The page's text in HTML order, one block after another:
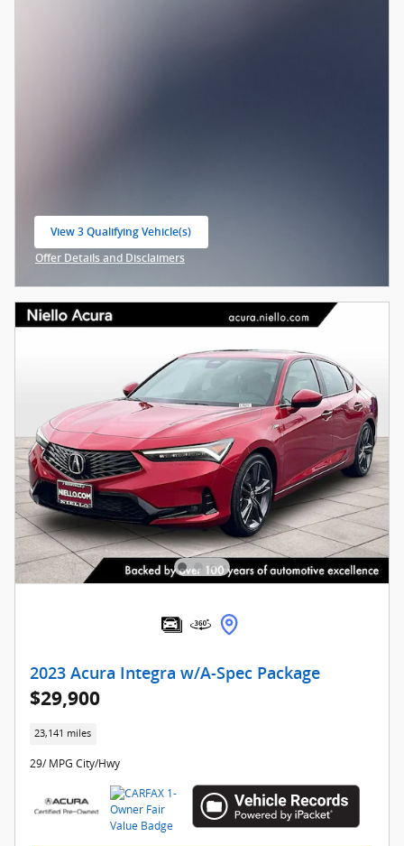
View 3 Qualifying Vehicle(s)
open in same tab
Offer Details and Disclaimers
2023 Acura Integra w/A-Spec Package
$29,900
23,141 miles
29/ MPG City/Hwy